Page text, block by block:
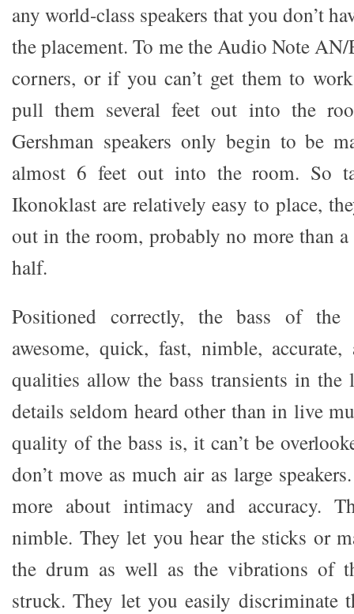
any world-class speakers that you don’t
the placement. To me the Audio Note
corners, or if you can’t get them to
pull them several feet out into the
Gershman speakers only begin to be
almost 6 feet out into the room. So
Ikonoklast are relatively easy to place,
out in the room, probably no more than
half.
Positioned correctly, the bass of
awesome, quick, fast, nimble,
qualities allow the bass transients in the
details seldom heard other than in live
quality of the bass is, it can’t be
don’t move as much air as large
more about intimacy and accuracy.
nimble. They let you hear the sticks or
the drum as well as the vibrations of
struck. They let you easily discriminate